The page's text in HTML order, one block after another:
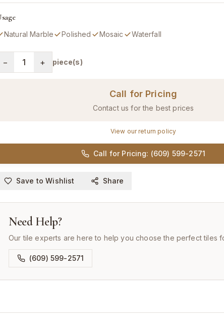
Natural Marble Polished Mosaic Waterfall
− 1 + piece(s)
Call for Pricing
Contact us for the best prices
View our return policy
Call for Pricing: (609) 599-2571
Save to Wishlist Share
Need Help?
Our tile experts are here to help you choose the perfect tiles
(609) 599-2571